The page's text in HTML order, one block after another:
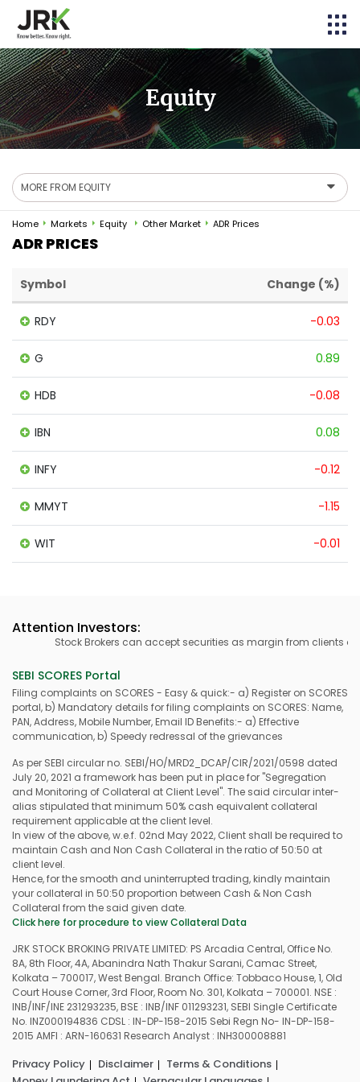
Equity
MORE FROM EQUITY
Home Markets Equity Other Market ADR Prices
ADR PRICES
Symbol Change (%)
RDY -0.03
G 0.89
HDB -0.08
IBN 0.08
INFY -0.12
MMYT -1.15
WIT -0.01
Attention Investors:
Stock Brokers can accept securities as margin from clients
SEBI SCORES Portal
Filing complaints on SCORES - Easy & quick:- a) Register on SCORES
portal, b) Mandatory details for filing complaints on SCORES: Name,
PAN, Address, Mobile Number, Email ID Benefits:- a) Effective
communication, b) Speedy redressal of the grievances
As per SEBI circular no. SEBI/HO/MRD2_DCAP/CIR/2021/0598 dated
July 20, 2021 a framework has been put in place for "Segregation
and Monitoring of Collateral at Client Level". The said circular inter-
alias stipulated that minimum 50% cash equivalent collateral
requirement applicable at the client level.
In view of the above, w.e.f. 02nd May 2022, Client shall be required to
maintain Cash and Non Cash Collateral in the ratio of 50:50 at
client level.
Hence, for the smooth and uninterrupted trading, kindly maintain
your collateral in 50:50 proportion between Cash & Non Cash
Collateral from the said given date.
Click here for procedure to view Collateral Data
JRK STOCK BROKING PRIVATE LIMITED: PS Arcadia Central, Office No.
8A, 8th Floor, 4A, Abanindra Nath Thakur Sarani, Camac Street,
Kolkata – 700017, West Bengal. Branch Office: Tobbaco House, 1, Old
Court House Corner, 3rd Floor, Room No. 301, Kolkata – 700001. NSE :
INB/INF/INE 231293235, BSE : INB/INF 011293231, SEBI Single Certificate
No. INZ000194836 CDSL : IN-DP-158-2015 Sebi Regn No- IN-DP-158-
2015 AMFI : ARN-160631 Research Analyst : INH300008881
Privacy Policy Disclaimer
Terms & Conditions